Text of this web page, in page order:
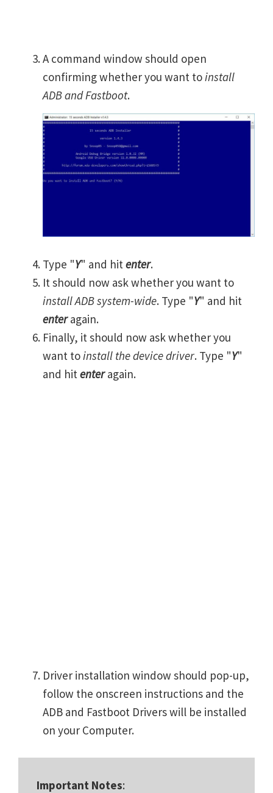
A command window should open
confirming whether you want toinstall
ADB and Fastboot.
Type "Y" and hit enter.
It should now ask whether you want to
install ADB system-wide. Type "Y" and hit
enteragain.
Finally, it should now ask whether you
want toinstall the device driver. Type "Y"
and hit enteragain.
Driver installation window should pop-up,
follow the onscreen instructions and the
ADB and Fastboot Drivers will be installed
on your Computer.
Important Notes: